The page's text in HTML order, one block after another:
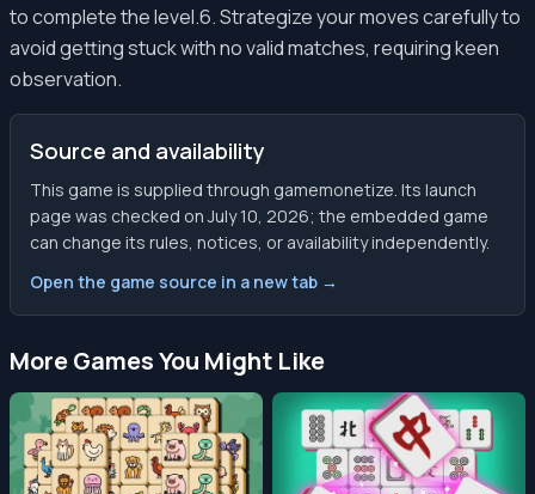
to complete the level.6. Strategize your moves carefully to
avoid getting stuck with no valid matches, requiring keen
observation.
Source and availability
This game is supplied through gamemonetize. Its launch
page was checked on July 10, 2026; the embedded game
can change its rules, notices, or availability independently.
Open the game source in a new tab →
More Games You Might Like